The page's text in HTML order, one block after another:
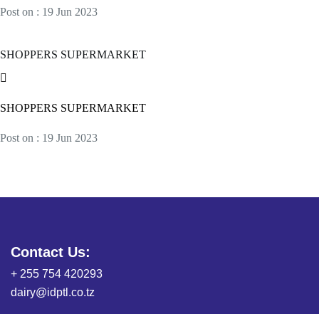
Post on : 19 Jun 2023
SHOPPERS SUPERMARKET
SHOPPERS SUPERMARKET
Post on : 19 Jun 2023
Contact Us:
+ 255 754 420293
dairy@idptl.co.tz